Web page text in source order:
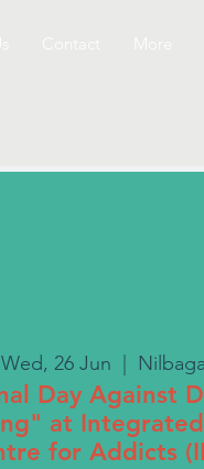
Wed, 26 Jun
Day Against
at
for Addicts